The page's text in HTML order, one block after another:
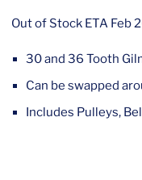
Out of Stock ETA Feb
30 and 36 Tooth
Can be swapped
Includes Pulleys,